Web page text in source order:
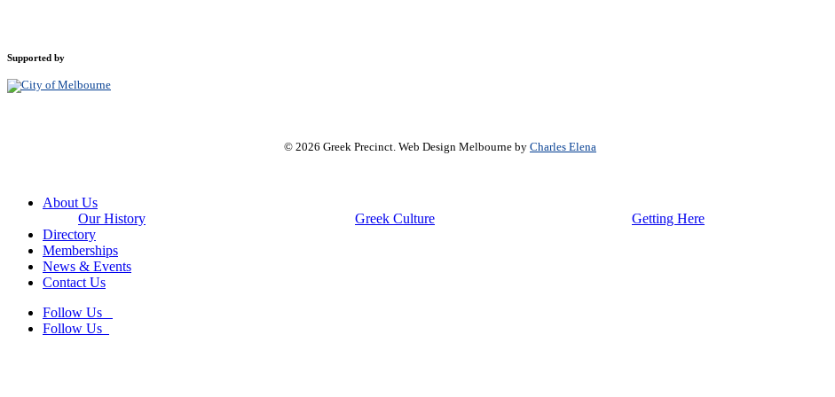
Supported by
© 2026 Greek Precinct. Web Design Melbourne by Charles Elena
Close
About Us
Our History
Greek Culture Getting Here
Directory
Memberships
News & Events
Contact Us
Follow Us
Follow Us